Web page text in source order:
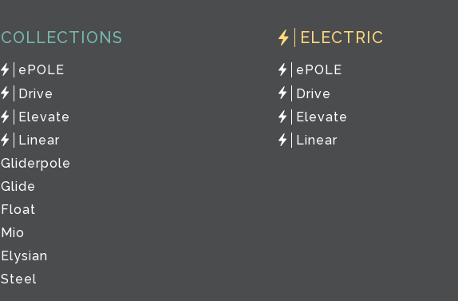
COLLECTIONS
ePOLE
Drive
Elevate
Linear
Gliderpole
Glide
Float
Mio
Elysian
Steel
ELECTRIC
ePOLE
Drive
Elevate
Linear